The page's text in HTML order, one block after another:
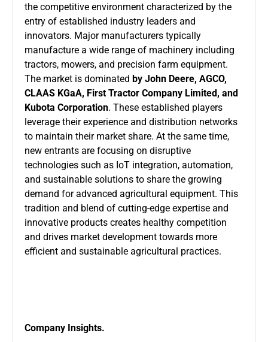
the competitive environment characterized by the
entry of established industry leaders and
innovators. Major manufacturers typically
manufacture a wide range of machinery including
tractors, mowers, and precision farm equipment.
The market is dominated by John Deere, AGCO,
CLAAS KGaA, First Tractor Company Limited, and
Kubota Corporation. These established players
leverage their experience and distribution networks
to maintain their market share. At the same time,
new entrants are focusing on disruptive
technologies such as IoT integration, automation,
and sustainable solutions to share the growing
demand for advanced agricultural equipment. This
tradition and blend of cutting-edge expertise and
innovative products creates healthy competition
and drives market development towards more
efficient and sustainable agricultural practices.
Company Insights.